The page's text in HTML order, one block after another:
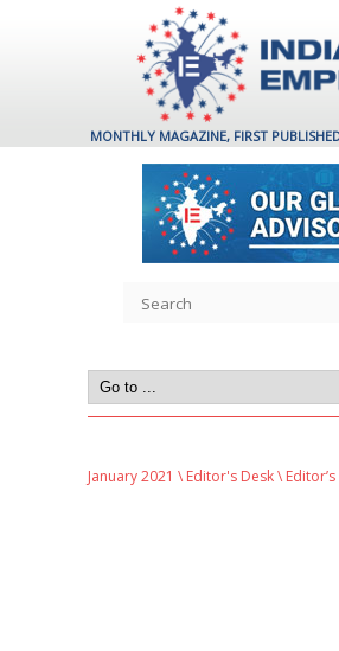
MONTHLY MAGAZINE, FIRST
January 2021 \ Editor's Desk\